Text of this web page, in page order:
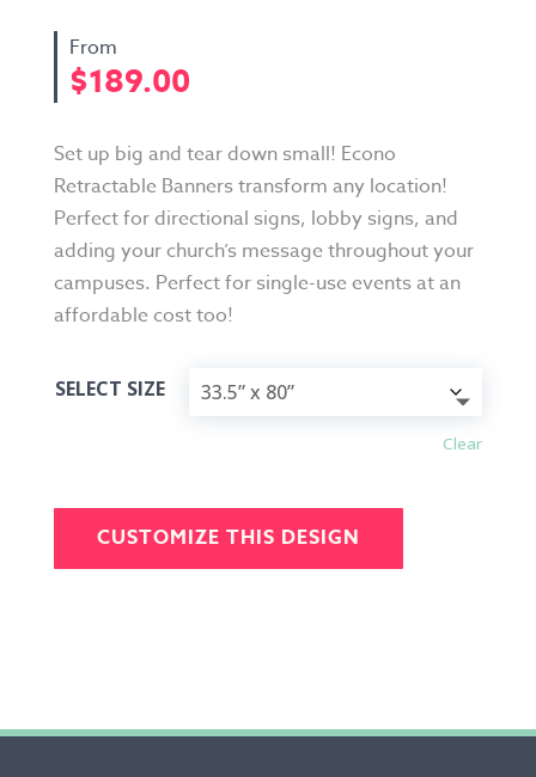
$189.00
Set up big and tear down small! Econo
Retractable Banners transform any location!
Perfect for directional signs, lobby signs, and
adding your church’s message throughout your
campuses. Perfect for single-use events at an
affordable cost too!
SELECT SIZE
Clear
CUSTOMIZE THIS DESIGN